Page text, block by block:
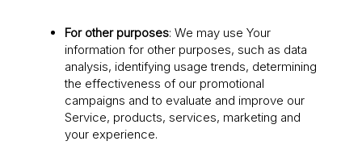
For other purposes: We may use Your
information for other purposes, such as data
analysis, identifying usage trends, determining
the effectiveness of our promotional
campaigns and to evaluate and improve our
Service, products, services, marketing and
your experience.